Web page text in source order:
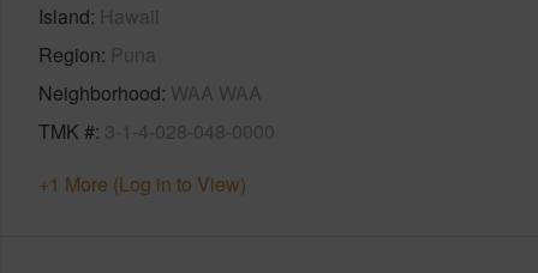
Island Hawaii
Region Puna
Neighborhood WAA WAA
TMK # 3-1-4-028-048-0000
+1 More (Log in to View)